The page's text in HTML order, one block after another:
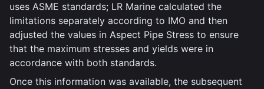
uses ASME standards; LR Marine calculated the
limitations separately according to IMO and then
adjusted the values in Aspect Pipe Stress to ensure
that the maximum stresses and yields were in
accordance with both standards.
Once this information was available, the subsequent